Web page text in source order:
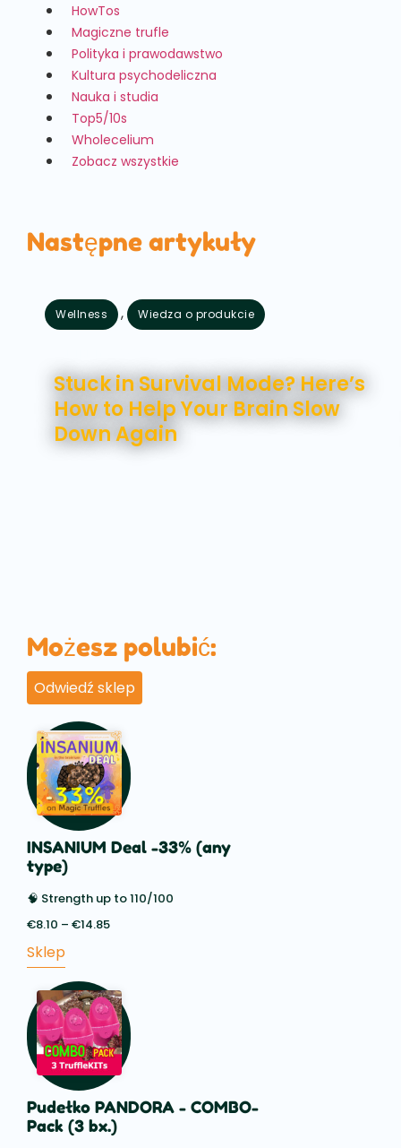
HowTos
Magiczne trufle
Polityka i prawodawstwo
Kultura psychodeliczna
Nauka i studia
Top5/10s
Wholecelium
Zobacz wszystkie
Następne artykuły
Wellness , Wiedza o produkcie
Stuck in Survival Mode? Here’s
How to Help Your Brain Slow
Down Again
Możesz polubić:
Odwiedź sklep
INSANIUM Deal -33% (any
type)
🧠 Strength up to 110/100
€8.10 – €14.85
€14.85
Sklep
Pudełko PANDORA - COMBO-
Pack (3 bx.)